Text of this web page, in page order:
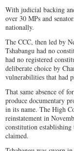
With judicial backing
over 30 MPs and
nationally.
The CCC, then led by
Tshabangu had no
had no registered
deliberate choice by
vulnerabilities that had
That same absence of
produce documentary
in its name. The High
reinstatement in
constitution
claimed.